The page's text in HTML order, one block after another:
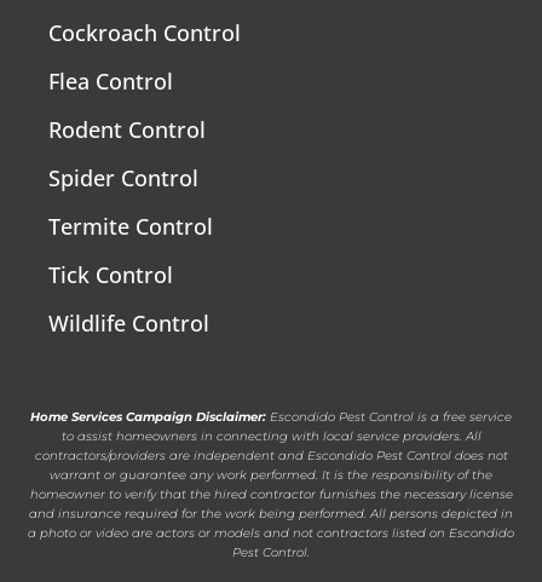
Cockroach Control
Flea Control
Rodent Control
Spider Control
Termite Control
Tick Control
Wildlife Control
Home Services Campaign Disclaimer: Escondido Pest Control is a free service
to assist homeowners in connecting with local service providers. All
contractors/providers are independent and Escondido Pest Control does not
warrant or guarantee any work performed. It is the responsibility of the
homeowner to verify that the hired contractor furnishes the necessary license
and insurance required for the work being performed. All persons depicted in
a photo or video are actors or models and not contractors listed on Escondido
Pest Control.